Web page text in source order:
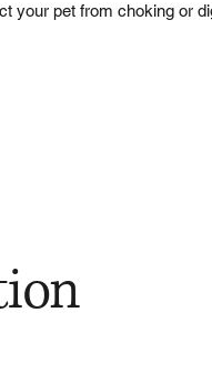
your pet from choking or